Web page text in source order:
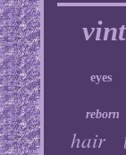
eyes
reborn
hair